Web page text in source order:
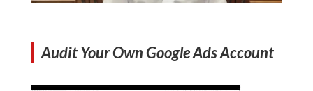
Audit Your Own Google Ads Account